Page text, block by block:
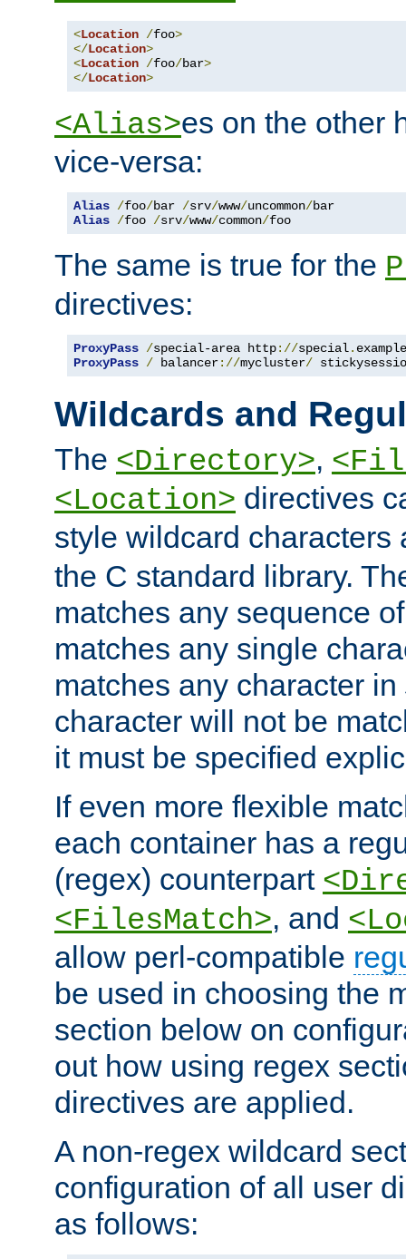
<Location /foo>
</Location>
<Location /foo/bar>
</Location>
<Alias>es on the other
vice-versa:
Alias /foo/bar /srv/www/uncommon/
Alias /foo /srv/www/common/foo
The same is true for the
directives:
ProxyPass /special-area http://special. example
ProxyPass / balancer://mycluster/
Wildcards and
The <Directory>,
<Location> directives
style wildcard
the C standard library.
matches any sequence
matches any single
matches any character in
character will not be
it must be specified
If even more flexible
each container has a
(regex) counterpart
<FilesMatch>, and
allow perl-compatible
be used in choosing the
section below on
out how using regex
directives are applied.
A non-regex wildcard
configuration of all user
as follows: